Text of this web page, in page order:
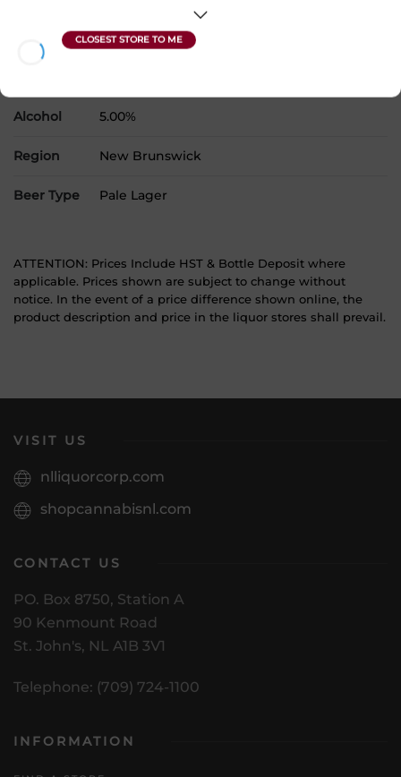
26338
Alcohol 5.00%
Region New Brunswick
Beer Type Pale Lager
ATTENTION: Prices Include HST & Bottle Deposit where
applicable. Prices shown are subject to change without
notice. In the event of a price difference shown online, the
product description and price in the liquor stores shall prevail.
VISIT US
nlliquorcorp.com
shopcannabisnl.com
CONTACT US
PO. Box 8750, Station A
90 Kenmount Road
St. John's, NL A1B 3V1
Telephone: (709) 724-1100
INFORMATION